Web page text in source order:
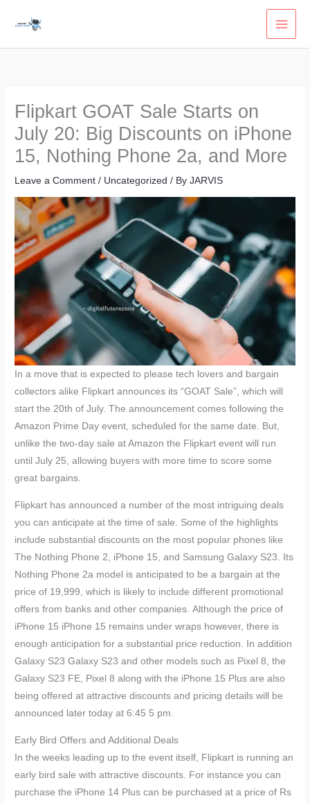
Flipkart GOAT Sale Starts on
July 20: Big Discounts on iPhone
15, Nothing Phone 2a, and More
Leave a Comment / Uncategorized / ByJARVIS
In a move that is expected to please tech lovers and bargain
collectors alike Flipkart announces its “GOAT Sale”, which will
start the 20th of July. The announcement comes following the
Amazon Prime Day event, scheduled for the same date. But,
unlike the two-day sale at Amazon the Flipkart event will run
until July 25, allowing buyers with more time to score some
great bargains.
Flipkart has announced a number of the most intriguing deals
you can anticipate at the time of sale. Some of the highlights
include substantial discounts on the most popular phones like
The Nothing Phone 2, iPhone 15, and Samsung Galaxy S23. Its
Nothing Phone 2a model is anticipated to be a bargain at the
price of 19,999, which is likely to include different promotional
offers from banks and other companies. Although the price of
iPhone 15 iPhone 15 remains under wraps however, there is
enough anticipation for a substantial price reduction. In addition
Galaxy S23 Galaxy S23 and other models such as Pixel 8, the
Galaxy S23 FE, Pixel 8 along with the iPhone 15 Plus are also
being offered at attractive discounts and pricing details will be
announced later today at 6:45 5 pm.
Early Bird Offers and Additional Deals
In the weeks leading up to the event itself, Flipkart is running an
early bird sale with attractive discounts. For instance you can
purchase the iPhone 14 Plus can be purchased at a price of Rs